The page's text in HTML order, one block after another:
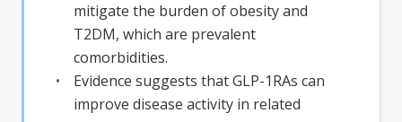
mitigate the burden of obesity and
T2DM, which are prevalent
comorbidities.
Evidence suggests that GLP-1RAs can
improve disease activity in related